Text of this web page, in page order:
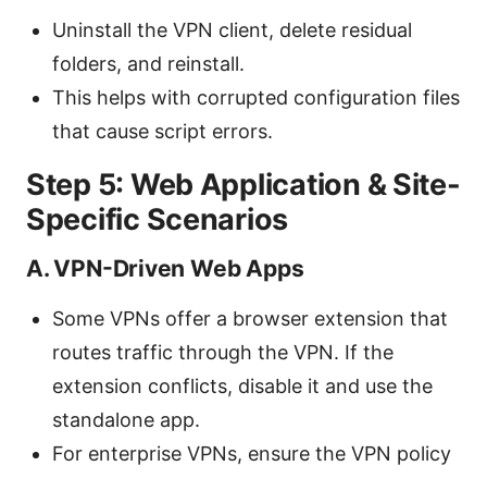
Uninstall the VPN client, delete residual
folders, and reinstall.
This helps with corrupted configuration files
that cause script errors.
Step 5: Web Application & Site-
Specific Scenarios
A. VPN-Driven Web Apps
Some VPNs offer a browser extension that
routes traffic through the VPN. If the
extension conflicts, disable it and use the
standalone app.
For enterprise VPNs, ensure the VPN policy